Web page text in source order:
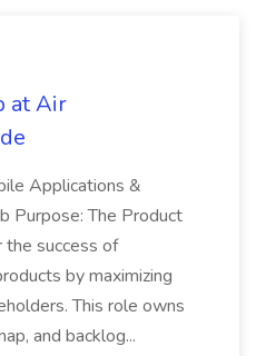
at Air
Applications &
Purpose: The Product
success of
by maximizing
This role owns
and backlog...